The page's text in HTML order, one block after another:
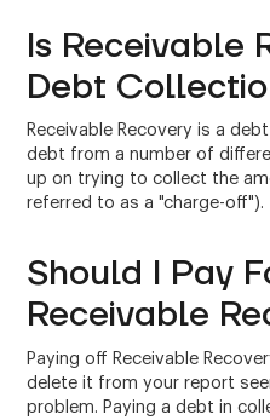
Is Receivable
Debt
Receivable Recovery is a
debt from a number of
up on trying to collect the
referred to as a "charge-off").
Should I Pay
Receivable
Paying off Receivable
delete it from your report
problem. Paying a debt in